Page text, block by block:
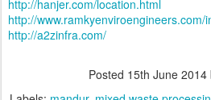
http://hanjer.com/location.html
http://
http://a2zinfra.com/
Posted 15th June 2014